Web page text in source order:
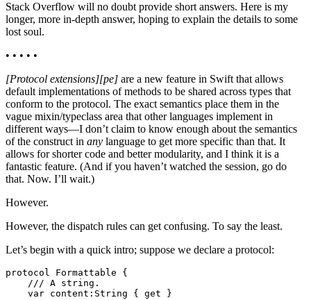
Stack Overflow will no doubt provide short answers. Here is my
longer, more in-depth answer, hoping to explain the details to some
lost soul.
• • • • •
[Protocol extensions][pe] are a new feature in Swift that allows
default implementations of methods to be shared across types that
conform to the protocol. The exact semantics place them in the
vague mixin/typeclass area that other languages implement in
different ways—I don’t claim to know enough about the semantics
of the construct in any language to get more specific than that. It
allows for shorter code and better modularity, and I think it is a
fantastic feature. (And if you haven’t watched the session, go do
that. Now. I’ll wait.)
However.
However, the dispatch rules can get confusing. To say the least.
Let’s begin with a quick intro; suppose we declare a protocol:
protocol Formattable {
    /// A string.
    var content:String { get }